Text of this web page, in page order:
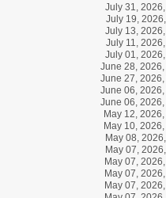
July 31,
July 19,
July 13,
July 11,
July 01,
June 28,
June 27,
June 06,
June 06,
May 12,
May 10,
May 08,
May 07,
May 07,
May 07,
May 07,